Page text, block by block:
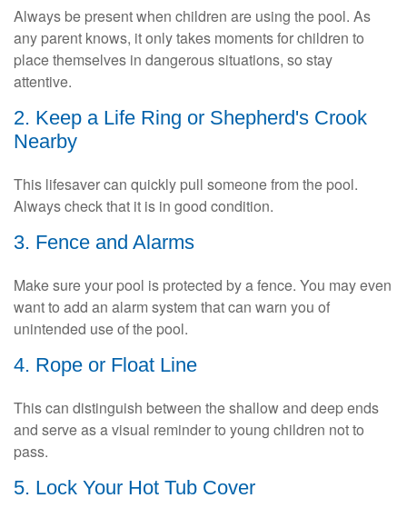
Always be present when children are using the pool. As
any parent knows, it only takes moments for children to
place themselves in dangerous situations, so stay
attentive.
2. Keep a Life Ring or Shepherd's Crook
Nearby
This lifesaver can quickly pull someone from the pool.
Always check that it is in good condition.
3. Fence and Alarms
Make sure your pool is protected by a fence. You may even
want to add an alarm system that can warn you of
unintended use of the pool.
4. Rope or Float Line
This can distinguish between the shallow and deep ends
and serve as a visual reminder to young children not to
pass.
5. Lock Your Hot Tub Cover